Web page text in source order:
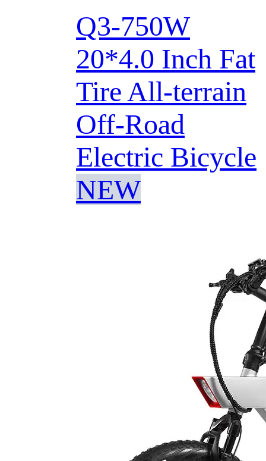
Q3-750W
20*4.0 Inch Fat
Tire All-terrain
Off-Road
Electric Bicycle
NEW